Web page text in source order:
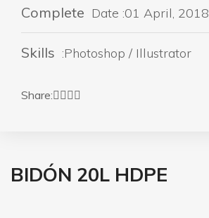
Complete Date :01 April, 2018
Skills :Photoshop / Illustrator
Share:
BIDÓN 20L HDPE